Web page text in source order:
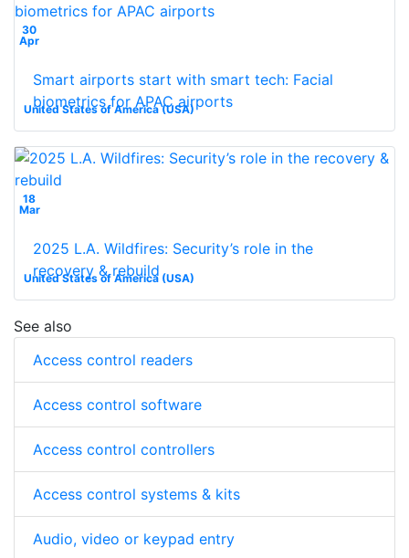
30
Apr
United States of America (USA)
Smart airports start with smart tech: Facial
biometrics for APAC airports
18
Mar
United States of America (USA)
2025 L.A. Wildfires: Security’s role in the
recovery & rebuild
See also
Access control readers
Access control software
Access control controllers
Access control systems & kits
Audio, video or keypad entry